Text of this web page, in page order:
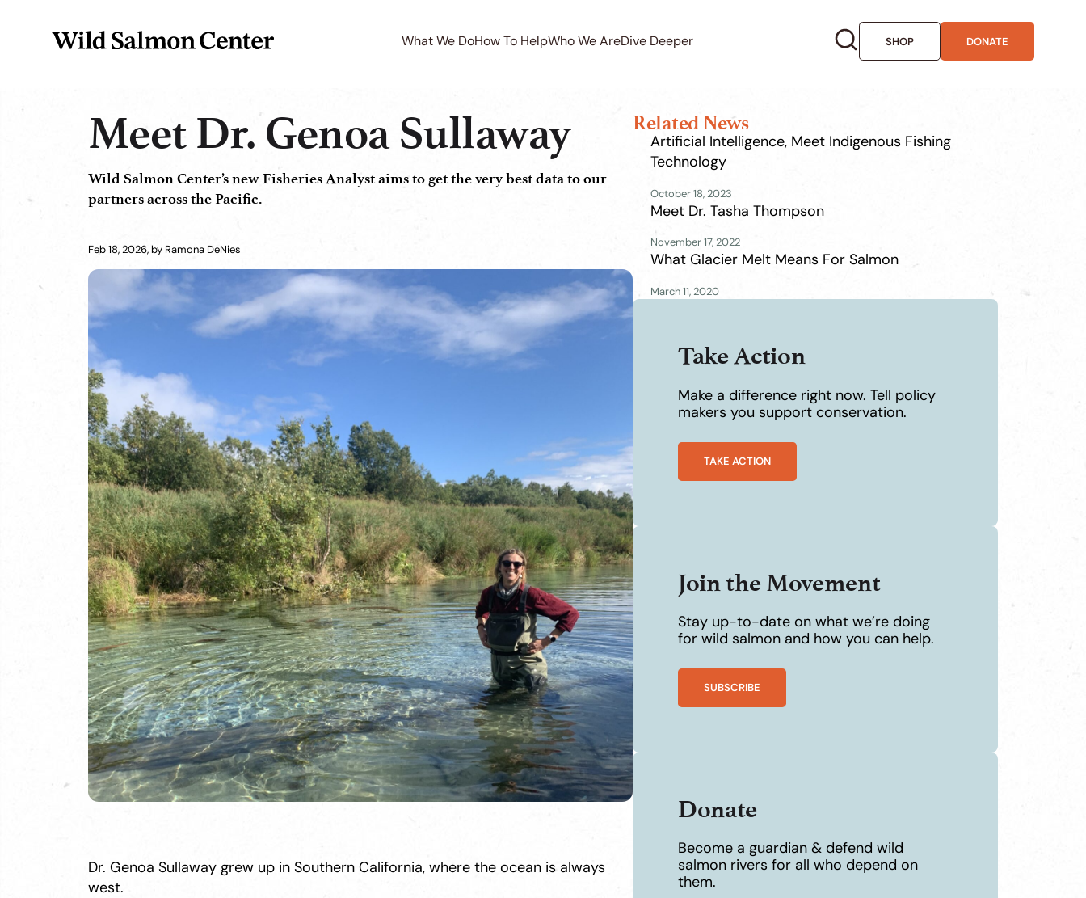
What We DoHow To HelpWho We AreDive Deeper SHOP DONATE
Meet Dr. Genoa Sullaway
Wild Salmon Center’s new Fisheries Analyst aims to get the very best data to our
partners across the Pacific.
Feb 18, 2026, by Ramona DeNies
Dr. Genoa Sullaway grew up in Southern California, where the ocean is always
west.
Related News
Artificial Intelligence, Meet Indigenous Fishing
Technology
October 18, 2023
Meet Dr. Tasha Thompson
November 17, 2022
What Glacier Melt Means For Salmon
March 11, 2020
Take Action
Make a difference right now. Tell policy
makers you support conservation.
TAKE ACTION
Join the Movement
Stay up-to-date on what we’re doing
for wild salmon and how you can help.
SUBSCRIBE
Donate
Become a guardian & defend wild
salmon rivers for all who depend on
them.